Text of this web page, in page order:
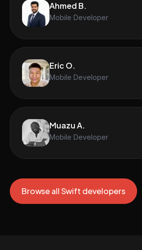
Ahmed B.
Mobile Developer
Eric O.
Mobile Developer
Muazu A.
Mobile Developer
Browse all Swift developers